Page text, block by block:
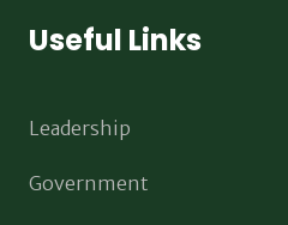
Useful Links
Leadership
Government